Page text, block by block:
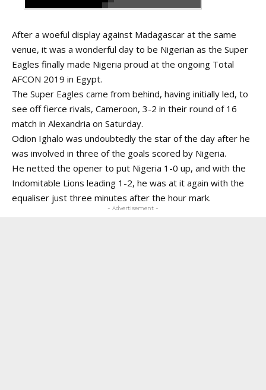
After a woeful display against Madagascar at the same
venue, it was a wonderful day to be Nigerian as the Super
Eagles finally made Nigeria proud at the ongoing Total
AFCON 2019 in Egypt.
The Super Eagles came from behind, having initially led, to
see off fierce rivals, Cameroon, 3-2 in their round of 16
match in Alexandria on Saturday.
Odion Ighalo was undoubtedly the star of the day after he
was involved in three of the goals scored by Nigeria.
He netted the opener to put Nigeria 1-0 up, and with the
Indomitable Lions leading 1-2, he was at it again with the
equaliser just three minutes after the hour mark.
- Advertisement -